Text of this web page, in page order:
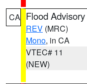
CA Flood Advisory
REV (MRC)
Mono, in CA
VTEC# 11
(NEW)